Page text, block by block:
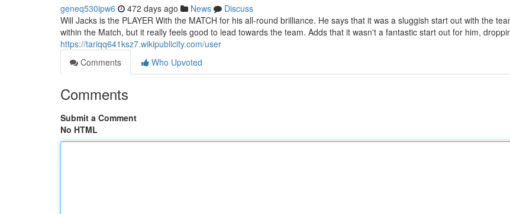
geneq530ipw6 472 days ago News
Discuss
Will Jacks is the PLAYER With the MATCH for his all-round brilliance. He says that it was a sluggish start out with the
within the Match, but it really feels good to lead towards the team. Adds that it wasn't a fantastic start out for him,
https://tariqq641ksz7.wikipublicity.com/user
Comments
Who Upvoted
Comments
Submit a Comment
No HTML